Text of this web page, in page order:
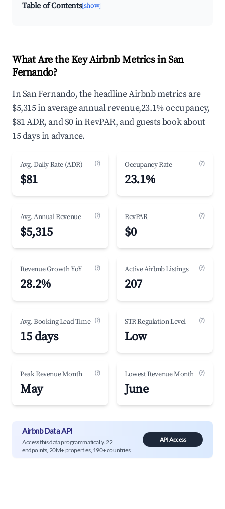
Table of Contents[show]
What Are the Key Airbnb Metrics in San
Fernando?
In San Fernando, the headline Airbnb metrics are
$5,315 in average annual revenue,23.1% occupancy,
$81 ADR, and $0 in RevPAR, and guests book about
15 days in advance.
Avg. Daily Rate (ADR) (?)
$81
Occupancy Rate (?)
23.1%
Avg. Annual Revenue (?)
$5,315
RevPAR (?)
$0
Revenue Growth YoY (?)
28.2%
Active Airbnb Listings (?)
207
Avg. Booking Lead Time (?)
15 days
STR Regulation Level (?)
Low
Peak Revenue Month (?)
May
Lowest Revenue Month (?)
June
Airbnb Data API
Access this data programmatically. 22
endpoints, 20M+ properties, 190+ countries.
API Access